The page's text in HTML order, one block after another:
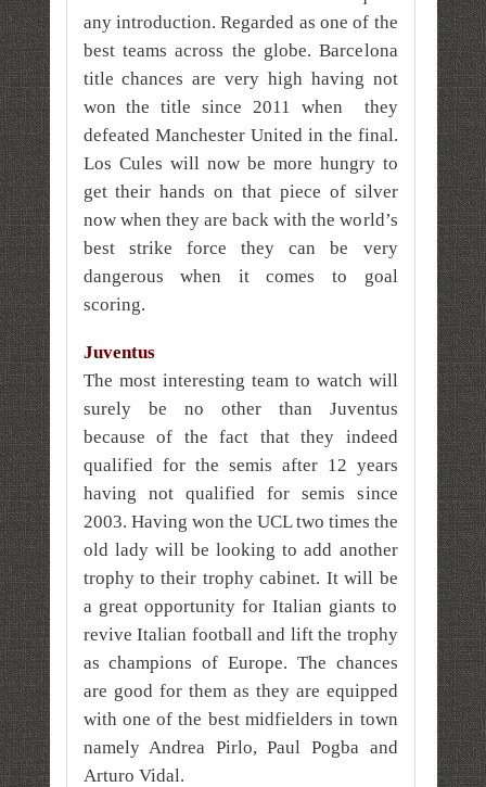
any introduction. Regarded as one of the
best teams across the globe. Barcelona
title chances are very high having not
won the title since 2011 when they
defeated Manchester United in the final.
Los Cules will now be more hungry to
get their hands on that piece of silver
now when they are back with the world’s
best strike force they can be very
dangerous when it comes to goal
scoring.
Juventus
The most interesting team to watch will
surely be no other than Juventus
because of the fact that they indeed
qualified for the semis after 12 years
having not qualified for semis since
2003. Having won the UCL two times the
old lady will be looking to add another
trophy to their trophy cabinet. It will be
a great opportunity for Italian giants to
revive Italian football and lift the trophy
as champions of Europe. The chances
are good for them as they are equipped
with one of the best midfielders in town
namely Andrea Pirlo, Paul Pogba and
Arturo Vidal.